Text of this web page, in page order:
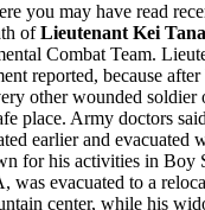
you may have read
ofLieutenant Kei
Combat Team.
reported, because
other wounded
place. Army doctors
earlier and
for his activities in Boy
was evacuated to a
center, while his